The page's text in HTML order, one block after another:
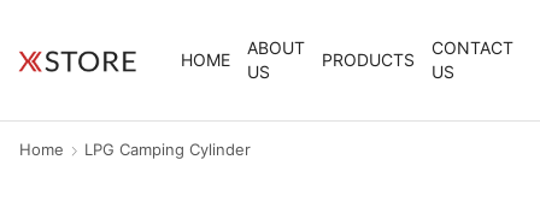
HOME
ABOUT
US
PRODUCTS
CONTACT
US
Home LPG Camping Cylinder